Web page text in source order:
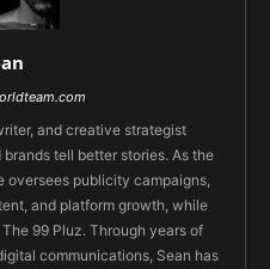
and creative strategist
tell better stories. As the
oversees publicity campaigns,
and platform growth, while
99 Pluz. Through years of
communications, Sean has